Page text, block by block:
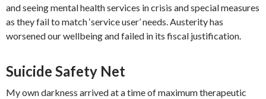
and seeing mental health services in crisis and special measures
as they fail to match ‘service user’ needs. Austerity has
worsened our wellbeing and failed in its fiscal justification.
Suicide Safety Net
My own darkness arrived at a time of maximum therapeutic